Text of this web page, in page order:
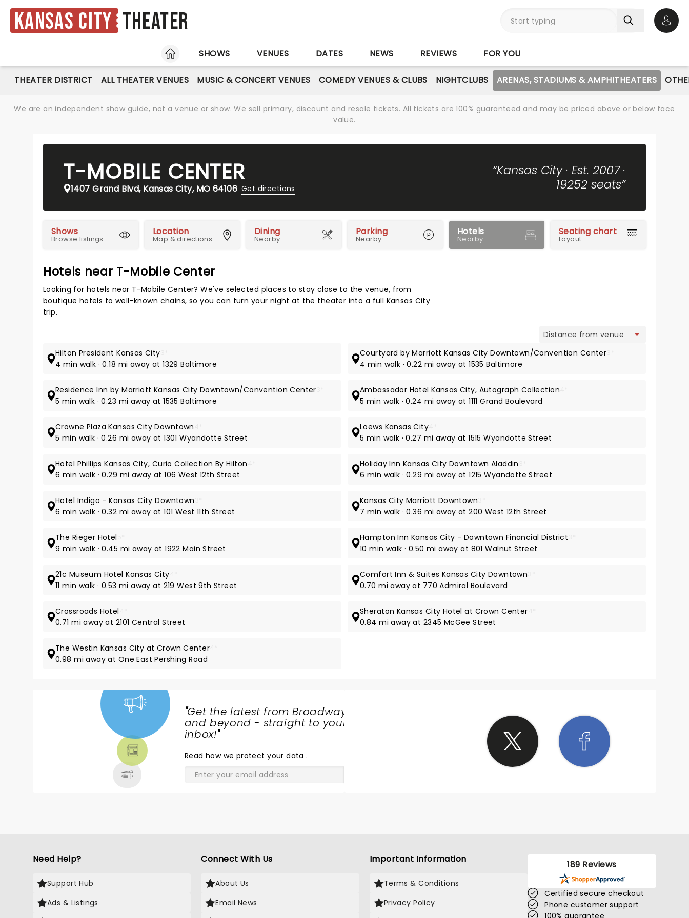
Kansas City Theater
HOME
SHOWS VENUES DATES NEWS REVIEWS FOR YOU
THEATER DISTRICT ALL THEATER VENUES MUSIC & CONCERT VENUES COMEDY VENUES & CLUBS NIGHTCLUBS ARENAS, STADIUMS & AMPHITHEATERS
We are an independent show guide, not a venue or show. We sell primary, discount and resale tickets. All tickets are 100% guaranteed and may be priced above or below face
value.
T-MOBILE CENTER
1407 Grand Blvd, Kansas City, MO 64106 Get directions
“Kansas City · Est. 2007 ·
19252 seats”
Shows
Browse listings
Location
Map & directions
Dining
Nearby
Parking
Nearby
Hotels
Nearby
Seating chart
Layout
Hotels near T-Mobile Center
Looking for hotels near T-Mobile Center? We've selected places to stay close to the venue, from
boutique hotels to well-known chains, so you can turn your night at the theater into a full Kansas City
trip.
Hilton President Kansas City
4 min walk · 0.18 mi away at 1329 Baltimore
Courtyard by Marriott Kansas City Downtown/Convention Center
4 min walk · 0.22 mi away at 1535 Baltimore
Residence Inn by Marriott Kansas City Downtown/Convention Center
5 min walk · 0.23 mi away at 1535 Baltimore
Ambassador Hotel Kansas City, Autograph Collection
5 min walk · 0.24 mi away at 1111 Grand Boulevard
Crowne Plaza Kansas City Downtown
5 min walk · 0.26 mi away at 1301 Wyandotte Street
Loews Kansas City
5 min walk · 0.27 mi away at 1515 Wyandotte Street
Hotel Phillips Kansas City, Curio Collection By Hilton
6 min walk · 0.29 mi away at 106 West 12th Street
Holiday Inn Kansas City Downtown Aladdin
6 min walk · 0.29 mi away at 1215 Wyandotte Street
Hotel Indigo - Kansas City Downtown
6 min walk · 0.32 mi away at 101 West 11th Street
Kansas City Marriott Downtown
7 min walk · 0.36 mi away at 200 West 12th Street
The Rieger Hotel
9 min walk · 0.45 mi away at 1922 Main Street
Hampton Inn Kansas City - Downtown Financial District
10 min walk · 0.50 mi away at 801 Walnut Street
21c Museum Hotel Kansas City
11 min walk · 0.53 mi away at 219 West 9th Street
Comfort Inn & Suites Kansas City Downtown
0.70 mi away at 770 Admiral Boulevard
Crossroads Hotel
0.71 mi away at 2101 Central Street
Sheraton Kansas City Hotel at Crown Center
0.84 mi away at 2345 McGee Street
The Westin Kansas City at Crown Center4*
0.98 mi away at One East Pershing Road
"Get the latest from Broadway
and beyond - straight to your
inbox!"
Read how we protect your data.
Need Help?
Support Hub
Ads & Listings
Connect With Us
About Us
Email News
Important Information
Terms & Conditions
Privacy Policy
189 Reviews
Certified secure checkout
Phone customer support
100% guarantee